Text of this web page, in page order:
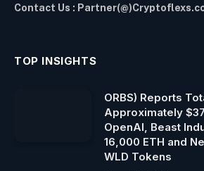
Contact Us :
TOP INSIGHTS
ORBS) Reports
Approximately
OpenAI, Beast
16,000 ETH and
WLD Tokens